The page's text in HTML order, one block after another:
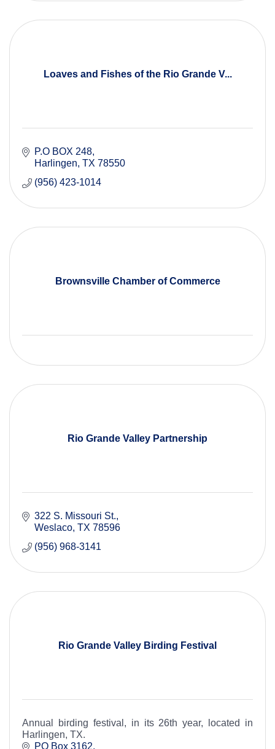
Loaves and Fishes of the Rio Grande V...
P.O BOX 248
Harlingen TX 78550
(956) 423-1014
Brownsville Chamber of Commerce
Rio Grande Valley Partnership
322 S. Missouri St.
Weslaco TX 78596
(956) 968-3141
Rio Grande Valley Birding Festival
Annual birding festival, in its 26th year, located in
Harlingen, TX.
PO Box 3162